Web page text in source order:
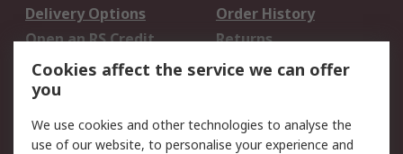
Delivery Options
Order History
Open an RS Credit
Account
Returns
Scheduled Orders
Legal
Cookies affect the service we can offer
you
We use cookies and other technologies to analyse the
use of our website, to personalise your experience and